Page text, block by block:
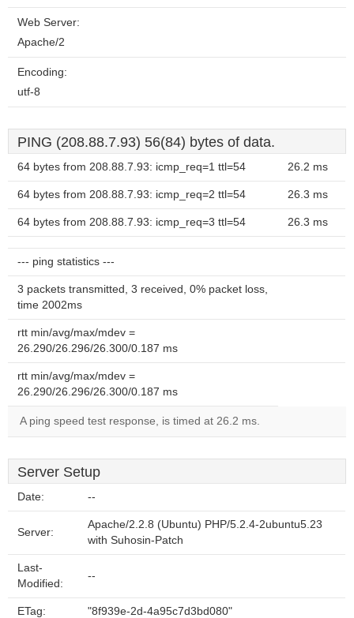
Web Server:
Apache/2
Encoding:
utf-8
PING (208.88.7.93) 56(84) bytes of data.
64 bytes from 208.88.7.93: icmp_req=1 ttl=54 26.2 ms
64 bytes from 208.88.7.93: icmp_req=2 ttl=54 26.3 ms
64 bytes from 208.88.7.93: icmp_req=3 ttl=54 26.3 ms
--- ping statistics ---
3 packets transmitted, 3 received, 0% packet loss,
time 2002ms
rtt min/avg/max/mdev =
26.290/26.296/26.300/0.187 ms
rtt min/avg/max/mdev =
26.290/26.296/26.300/0.187 ms
A ping speed test response, is timed at 26.2 ms.
Server Setup
Date: --
Server:
Apache/2.2.8 (Ubuntu) PHP/5.2.4-2ubuntu5.23
with Suhosin-Patch
Last-
Modified:
--
ETag: "8f939e-2d-4a95c7d3bd080"